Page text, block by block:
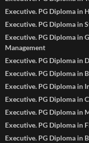
Executive. PG Diploma in
Executive. PG Diploma in
Executive. PG Diploma in
Management
Executive. PG Diploma in
Executive. PG Diploma in
Executive. PG Diploma in
Executive. PG Diploma in
Executive. PG Diploma in
Executive. PG Diploma in
Executive. PG Diploma in